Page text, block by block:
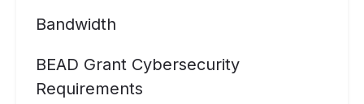
Bandwidth
BEAD Grant Cybersecurity
Requirements